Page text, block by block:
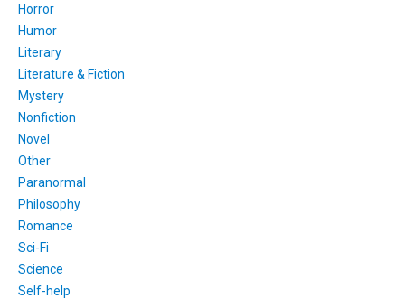
Horror
Humor
Literary
Literature & Fiction
Mystery
Nonfiction
Novel
Other
Paranormal
Philosophy
Romance
Sci-Fi
Science
Self-help